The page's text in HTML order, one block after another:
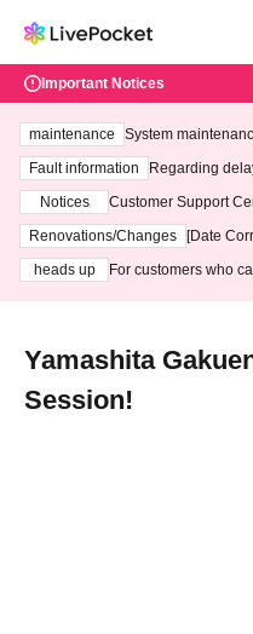
Important Notices
maintenance
System
ting at 3:00 AM on
Fault information
Regarding
Notices
Customer Support
3th - August 14th,
Renovations/Changes
[Date
heads up
For customers who
Yamashita
Session!